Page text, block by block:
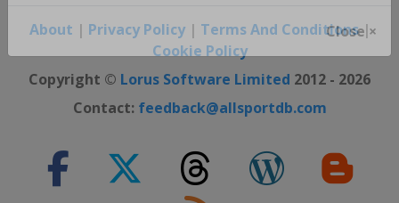
About | Privacy Policy| Terms And Conditions|
Cookie Policy
Copyright © Lorus Software Limited 2012 - 2026
Contact: feedback@allsportdb.com